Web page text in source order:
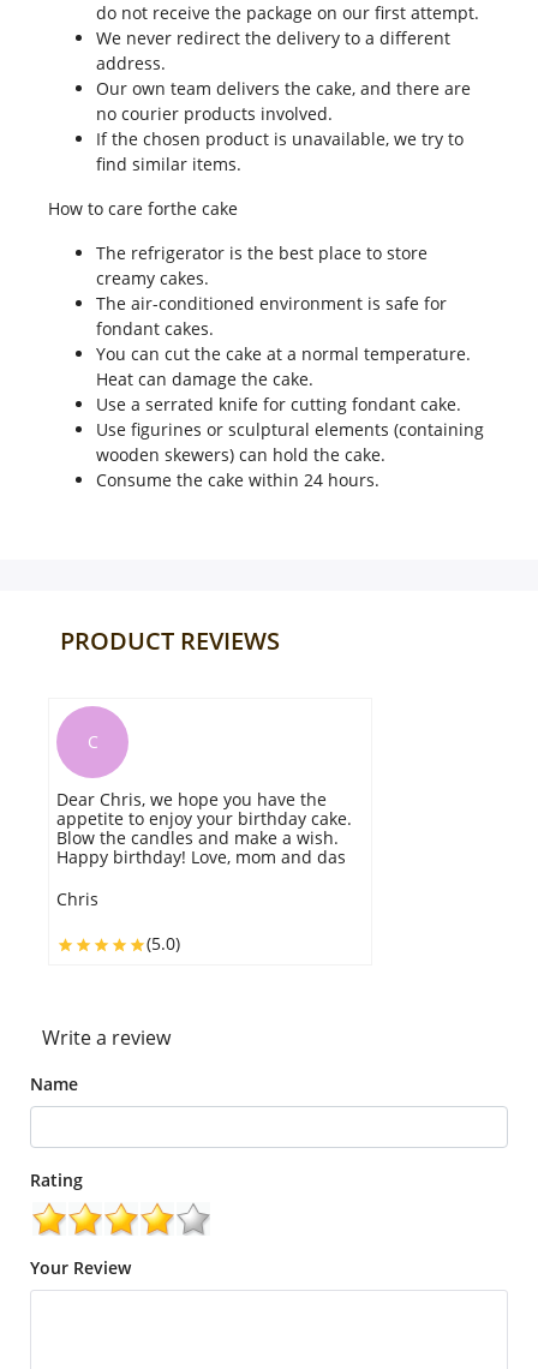
do not receive the package on our first attempt.
We never redirect the delivery to a different
address.
Our own team delivers the cake, and there are
no courier products involved.
If the chosen product is unavailable, we try to
find similar items.
How to care forthe cake
The refrigerator is the best place to store
creamy cakes.
The air-conditioned environment is safe for
fondant cakes.
You can cut the cake at a normal temperature.
Heat can damage the cake.
Use a serrated knife for cutting fondant cake.
Use figurines or sculptural elements (containing
wooden skewers) can hold the cake.
Consume the cake within 24 hours.
PRODUCT REVIEWS
the
cake.
a wish.
and das
The cake looked so beautiful and it
was tasty too. keep doing the good
work GDC.
Write a review
Name
Rating
Your Review